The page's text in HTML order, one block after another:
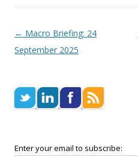
Post navigation
← Macro Briefing: 24
September 2025
Enter your email to subscribe: